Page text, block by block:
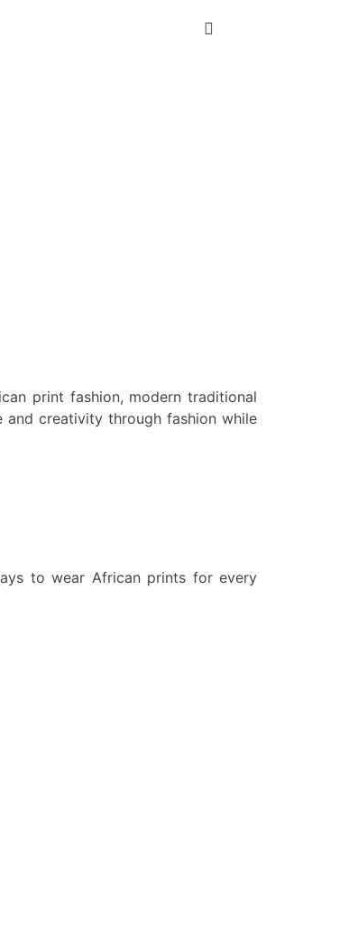
print fashion, modern traditional
and creativity through fashion while
to wear African prints for every